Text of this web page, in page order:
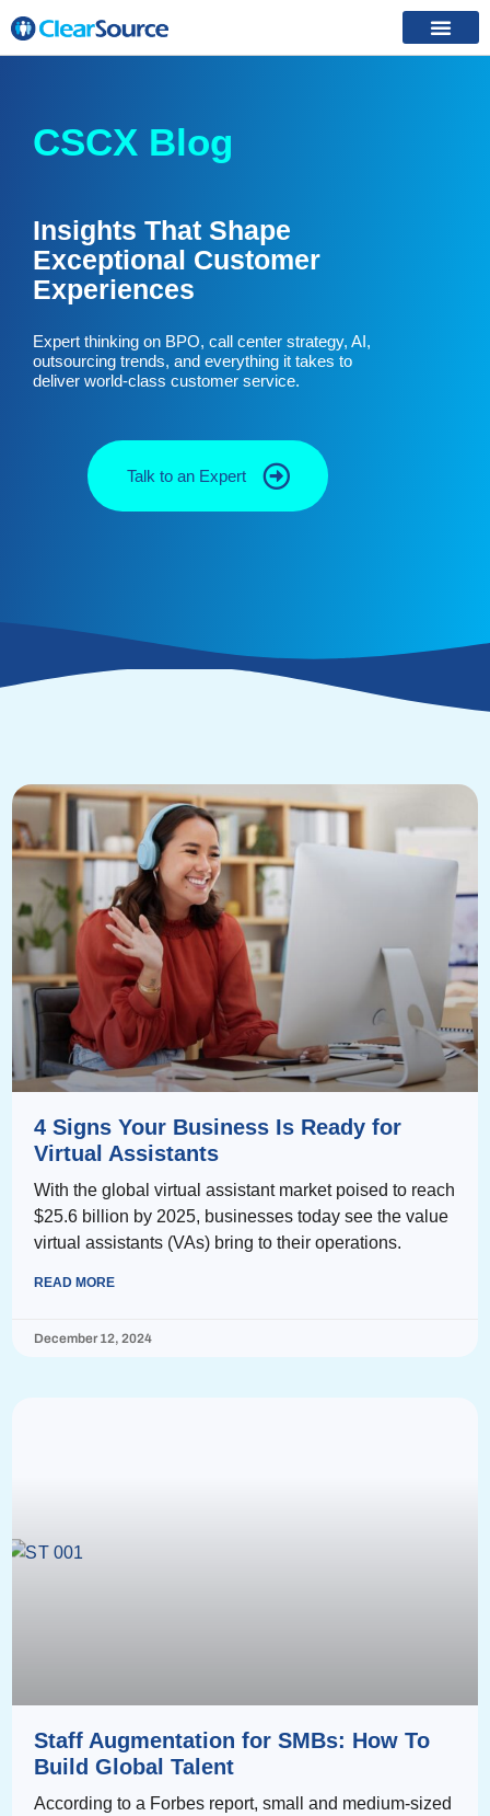
CSCX Blog
Insights That Shape
Exceptional Customer
Experiences
Expert thinking on BPO, call center strategy, AI,
outsourcing trends, and everything it takes to
deliver world-class customer service.
Talk to an Expert
4 Signs Your Business Is Ready for
Virtual Assistants
With the global virtual assistant market poised to reach
$25.6 billion by 2025, businesses today see the value
virtual assistants (VAs) bring to their operations.
READ MORE
December 12, 2024
Staff Augmentation for SMBs: How To
Build Global Talent
According to a Forbes report, small and medium-sized